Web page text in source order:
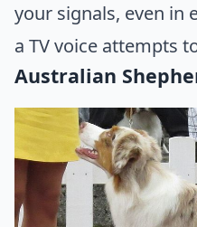
your signals, even in
a TV voice attempts
Australian